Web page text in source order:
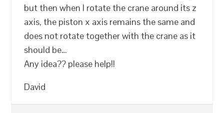
but then when I rotate the crane around its z
axis, the piston x axis remains the same and
does not rotate together with the crane as it
should be…
Any idea?? please help!!
David